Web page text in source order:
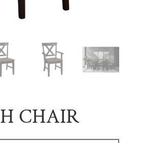
CHAIR